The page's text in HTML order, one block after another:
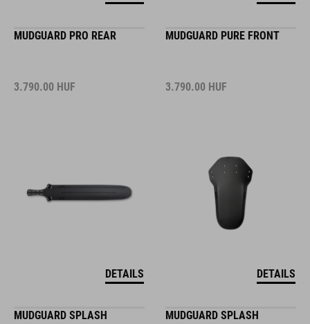
MUDGUARD PRO REAR
3.790.00 HUF
DETAILS
MUDGUARD PURE FRONT
3.790.00 HUF
DETAILS
MUDGUARD SPLASH MUDGUARD SPLASH